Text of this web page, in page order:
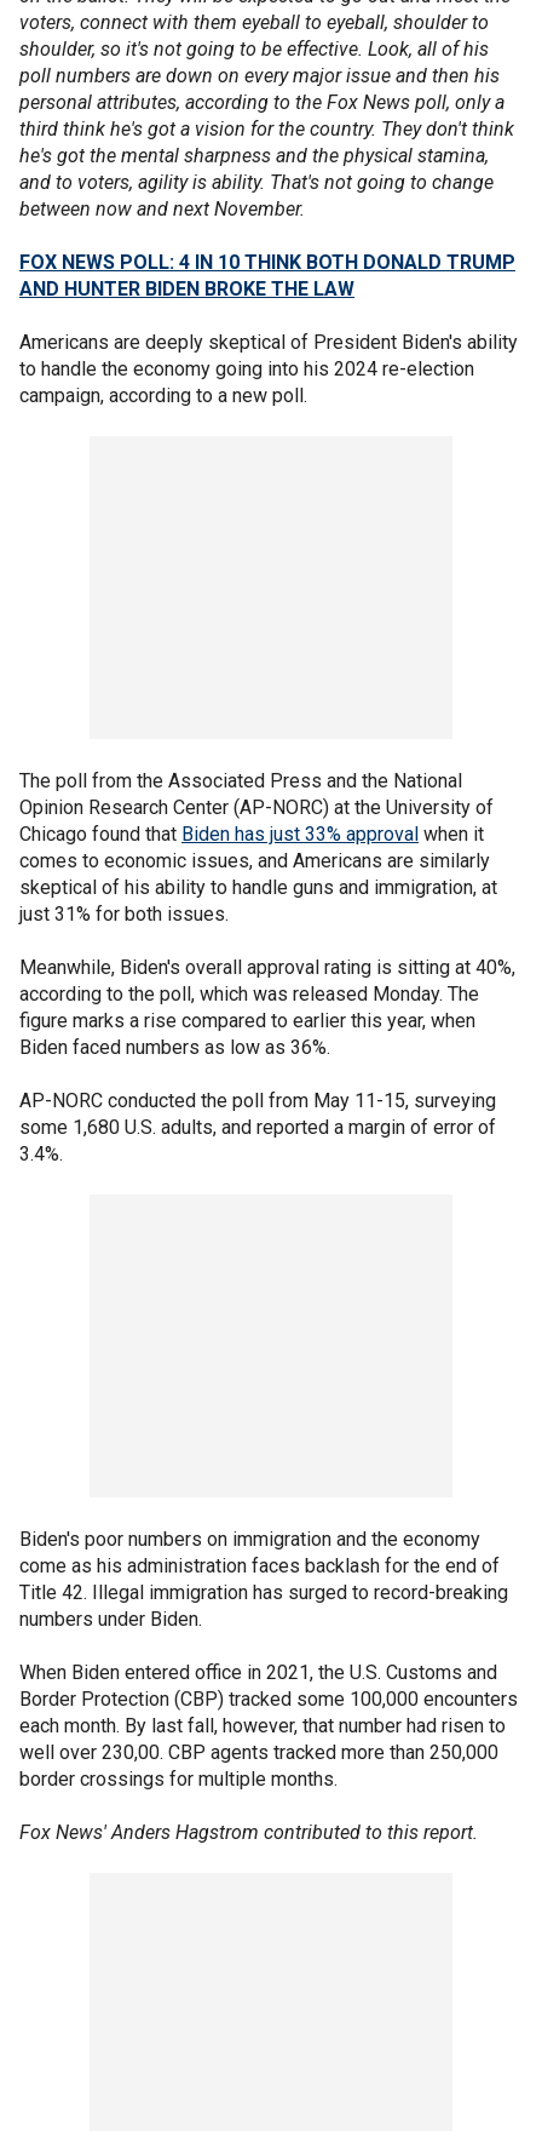
voters, connect with them eyeball to eyeball, shoulder to
shoulder, so it's not going to be effective. Look, all of his
poll numbers are down on every major issue and then his
personal attributes, according to the Fox News poll, only a
third think he's got a vision for the country. They don't think
he's got the mental sharpness and the physical stamina,
and to voters, agility is ability. That's not going to change
between now and next November.
FOX NEWS POLL: 4 IN 10 THINK BOTH DONALD TRUMP
AND HUNTER BIDEN BROKE THE LAW
Americans are deeply skeptical of President Biden's ability
to handle the economy going into his 2024 re-election
campaign, according to a new poll.
The poll from the Associated Press and the National
Opinion Research Center (AP-NORC) at the University of
Chicago found that Biden has just 33% approval when it
comes to economic issues, and Americans are similarly
skeptical of his ability to handle guns and immigration, at
just 31% for both issues.
Meanwhile, Biden's overall approval rating is sitting at 40%,
according to the poll, which was released Monday. The
figure marks a rise compared to earlier this year, when
Biden faced numbers as low as 36%.
AP-NORC conducted the poll from May 11-15, surveying
some 1,680 U.S. adults, and reported a margin of error of
3.4%.
Biden's poor numbers on immigration and the economy
come as his administration faces backlash for the end of
Title 42. Illegal immigration has surged to record-breaking
numbers under Biden.
When Biden entered office in 2021, the U.S. Customs and
Border Protection (CBP) tracked some 100,000 encounters
each month. By last fall, however, that number had risen to
well over 230,00. CBP agents tracked more than 250,000
border crossings for multiple months.
Fox News' Anders Hagstrom contributed to this report.